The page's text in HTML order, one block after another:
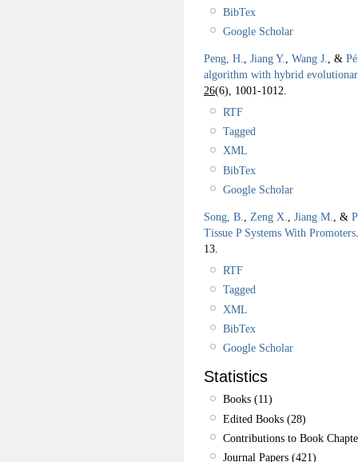
BibTex
Google Scholar
Peng, H. Jiang Y. Wang J. , &
algorithm with hybrid
26(6), 1001-1012.
RTF
Tagged
XML
BibTex
Google Scholar
Song, B., Zeng X., Jiang M., &
Tissue P Systems With Promoters
13.
RTF
Tagged
XML
BibTex
Google Scholar
Statistics
Books (11)
Edited Books (28)
Contributions to Book
Journal Papers (421)